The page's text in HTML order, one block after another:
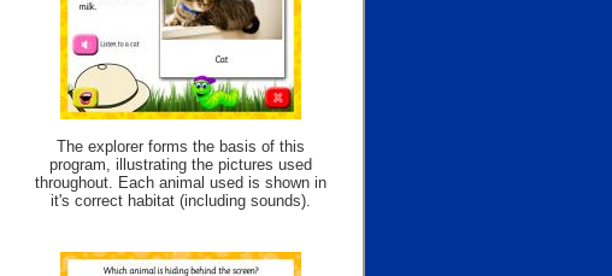
The explorer forms the basis of this
program, illustrating the pictures used
throughout. Each animal used is shown in
it's correct habitat (including sounds).